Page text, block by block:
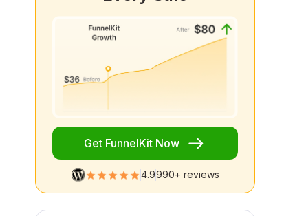
Get FunnelKit Now
4.9990+ reviews